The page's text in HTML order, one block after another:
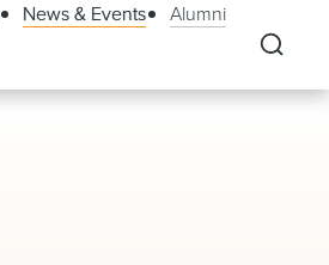
News & Events Alumni